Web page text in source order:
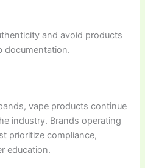
and avoid products
documentation.
vape products continue
industry. Brands operating
prioritize compliance,
education.